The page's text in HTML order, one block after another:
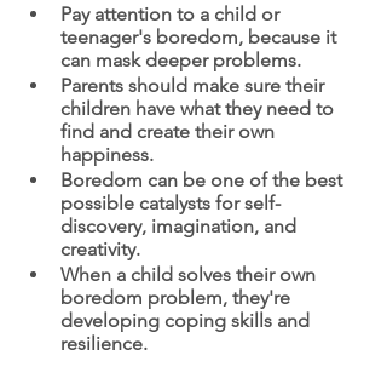
Pay attention to a child or
teenager's boredom, because it
can mask deeper problems.
Parents should make sure their
children have what they need to
find and create their own
happiness.
Boredom can be one of the best
possible catalysts for self-
discovery, imagination, and
creativity.
When a child solves their own
boredom problem, they're
developing coping skills and
resilience.